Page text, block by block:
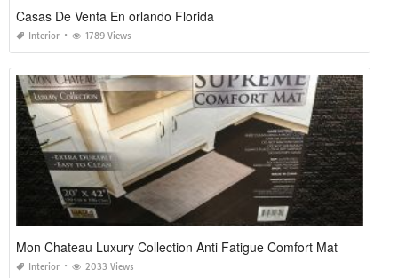
Casas De Venta En orlando Florida
Interior 1789 Views
Mon Chateau Luxury Collection Anti Fatigue Comfort Mat
Interior 2033 Views